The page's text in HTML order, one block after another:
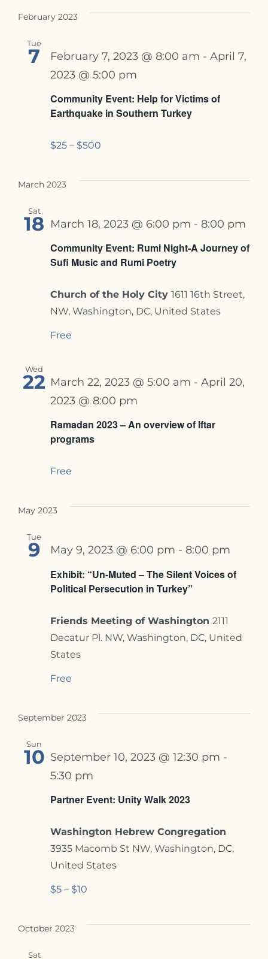
February 2023
Tue
7
Community Event: Help for Victims of
Earthquake in Southern Turkey
February 7, 2023 @ 8:00 am - April 7,
2023 @ 5:00 pm
$25 – $500
March 2023
Sat
18
Community Event: Rumi Night-A Journey of
Sufi Music and Rumi Poetry
March 18, 2023 @ 6:00 pm - 8:00 pm
Church of the Holy City 1611 16th Street,
NW, Washington, DC, United States
Free
Wed
22
Ramadan 2023 – An overview of Iftar
programs
March 22, 2023 @ 5:00 am - April 20,
2023 @ 8:00 pm
Free
May 2023
Tue
9
Exhibit: “Un-Muted – The Silent Voices of
Political Persecution in Turkey”
May 9, 2023 @ 6:00 pm - 8:00 pm
Friends Meeting of Washington 2111
Decatur Pl. NW, Washington, DC, United
States
Free
September 2023
Sun
10
Partner Event: Unity Walk 2023
September 10, 2023 @ 12:30 pm -
5:30 pm
Washington Hebrew Congregation
3935 Macomb St NW, Washington, DC,
United States
$5 – $10
October 2023
Sat